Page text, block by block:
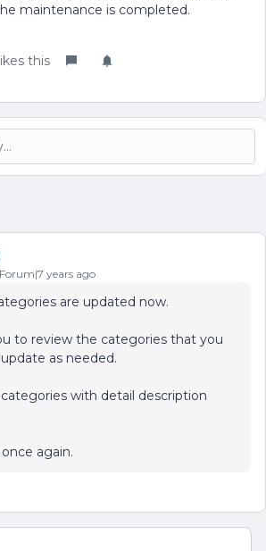
maintenance is completed.
this
years ago
are updated now.
to review the categories that you
as needed.
with detail description
again.